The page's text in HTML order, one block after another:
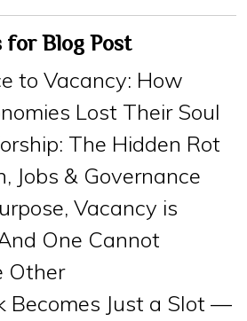
Blog Post
to Vacancy: How
Lost Their Soul
The Hidden Rot
Jobs & Governance
Vacancy is
One Cannot
Other
Becomes Just a Slot —